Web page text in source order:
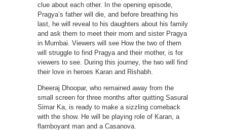
clue about each other. In the opening episode,
Pragya’s father will die, and before breathing his
last, he will reveal to his daughters about his family
and ask them to meet their mom and sister Pragya
in Mumbai. Viewers will see How the two of them
will struggle to find Pragya and their mother, is for
viewers to see. During this journey, the two will find
their love in heroes Karan and Rishabh.
Dheeraj Dhoopar, who remained away from the
small screen for three months after quitting Sasural
Simar Ka, is ready to make a sizzling comeback
with the show. He will be playing role of Karan, a
flamboyant man and a Casanova.